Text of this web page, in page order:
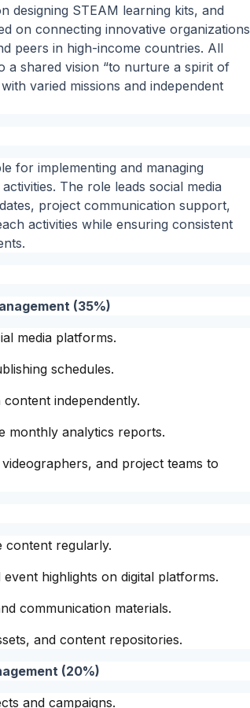
designing STEAM learning kits, and
on connecting innovative organizations
peers in high-income countries. All
a shared vision “to nurture a spirit of
varied missions and independent
for implementing and managing
The role leads social media
project communication support,
activities while ensuring consistent
(35%)
media platforms.
schedules.
independently.
monthly analytics reports.
and project teams to
content regularly.
highlights on digital platforms.
communication materials.
and content repositories.
(20%)
and campaigns.